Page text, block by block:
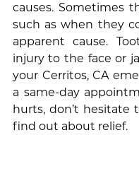
causes. Sometimes
such as when they
apparent cause.
injury to the face or
your Cerritos, CA
a same-day
hurts, don’t hesitate
find out about relief.